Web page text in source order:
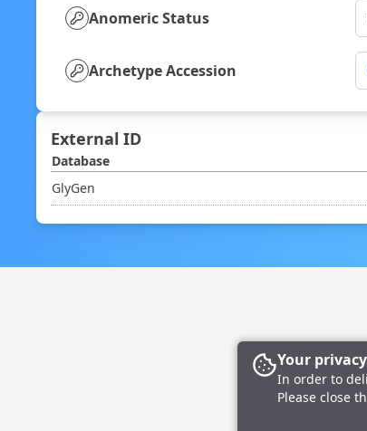
Anomeric Status
Archetype Accession
External ID
Database
GlyGen
Your privacy
In order to
Please close